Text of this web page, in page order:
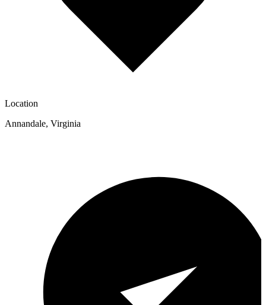
Location
Annandale, Virginia